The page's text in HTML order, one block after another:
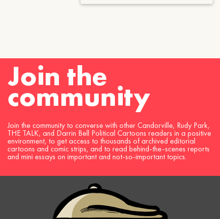
Join the
community
Join the community to converse with other Candorville, Rudy Park,
THE TALK, and Darrin Bell Political Cartoons readers in a positive
environment, to get access to thousands of archived editorial
cartoons and comic strips, and to read behind-the-scenes reports
and mini essays on important and not-so-important topics.